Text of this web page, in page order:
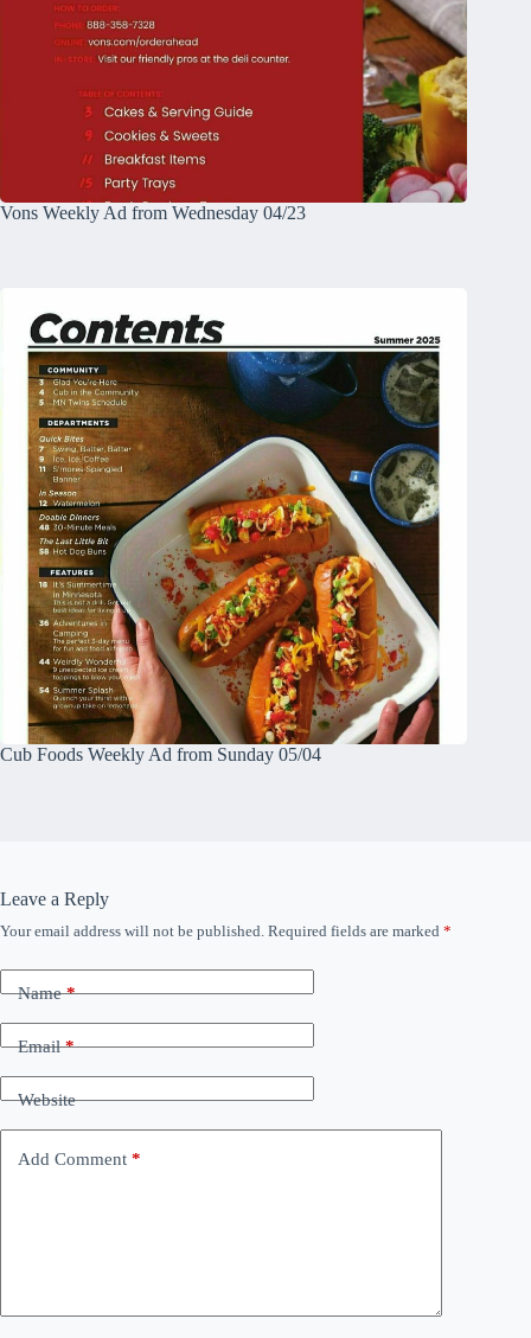
Vons Weekly Ad from Wednesday 04/23
Cub Foods Weekly Ad from Sunday 05/04
Leave a Reply
Your email address will not be published. Required fields are marked *
Name*
Email*
Website
Add Comment *